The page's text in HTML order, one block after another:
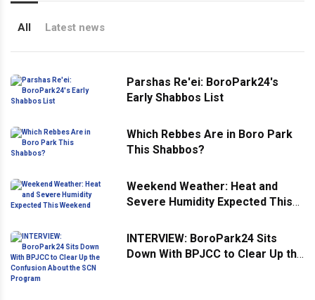
All Latest news
Parshas Re'ei: BoroPark24's
Early Shabbos List
Which Rebbes Are in Boro Park
This Shabbos?
Weekend Weather: Heat and
Severe Humidity Expected This
INTERVIEW: BoroPark24 Sits
Down With BPJCC to Clear Up the